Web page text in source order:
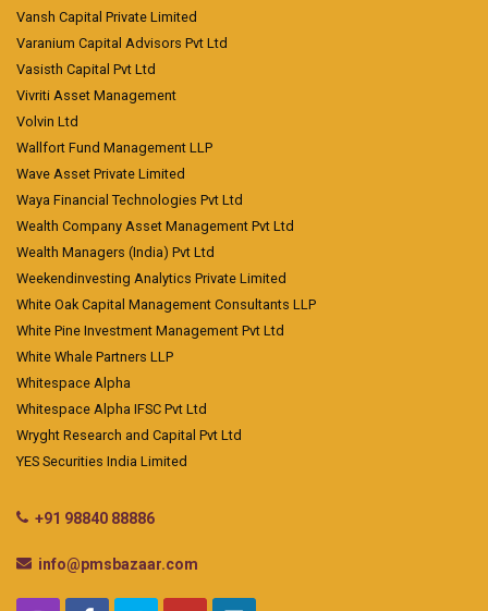
Vansh Capital Private Limited
Varanium Capital Advisors Pvt Ltd
Vasisth Capital Pvt Ltd
Vivriti Asset Management
Volvin Ltd
Wallfort Fund Management LLP
Wave Asset Private Limited
Waya Financial Technologies Pvt Ltd
Wealth Company Asset Management Pvt Ltd
Wealth Managers (India) Pvt Ltd
Weekendinvesting Analytics Private Limited
White Oak Capital Management Consultants LLP
White Pine Investment Management Pvt Ltd
White Whale Partners LLP
Whitespace Alpha
Whitespace Alpha IFSC Pvt Ltd
Wryght Research and Capital Pvt Ltd
YES Securities India Limited
+91 98840 88886
info@pmsbazaar.com